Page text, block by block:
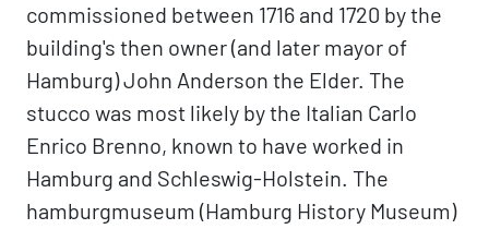
commissioned between 1716 and 1720 by the
building's then owner (and later mayor of
Hamburg) John Anderson the Elder. The
stucco was most likely by the Italian Carlo
Enrico Brenno, known to have worked in
Hamburg and Schleswig-Holstein. The
hamburgmuseum (Hamburg History Museum)